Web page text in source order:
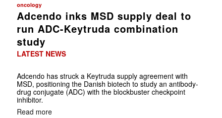
oncology
Adcendo inks MSD supply deal to
run ADC-Keytruda combination
study
LATEST NEWS
Adcendo has struck a Keytruda supply agreement with
MSD, positioning the Danish biotech to study an antibody-
drug conjugate (ADC) with the blockbuster checkpoint
inhibitor.
Read more